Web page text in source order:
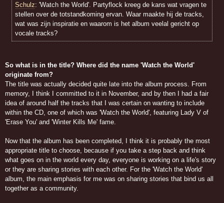
Schulz: 'Watch the World'. Partyflock kreeg de kans wat vragen te
stellen over de totstandkoming ervan. Waar maakte hij de tracks,
wat was zijn inspiratie en waarom is het album veelal gericht op
vocale tracks?
So what is in the title? Where did the name 'Watch the World'
originate from?
The title was actually decided quite late into the album process. From
memory, I think I committed to it in November, and by then I had a fair
idea of around half the tracks that I was certain on wanting to include
within the CD, one of which was 'Watch the World', featuring Lady V of
'Erase You' and 'Winter Kills Me' fame.
Now that the album has been completed, I think it is probably the most
appropriate title to choose, because if you take a step back and think
what goes on in the world every day, everyone is working on a life's story
or they are sharing stories with each other. For the 'Watch the World'
album, the main emphasis for me was on sharing stories that bind us all
together as a community.